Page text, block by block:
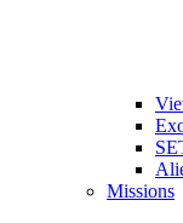
Missions